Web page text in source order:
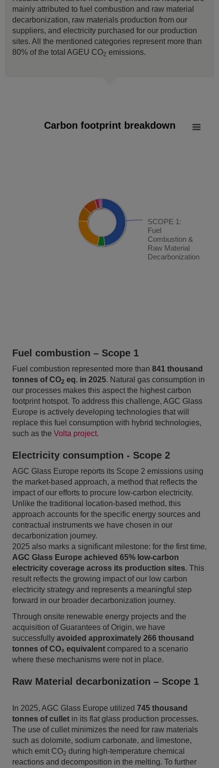
mainly attributed to fuel combustion and raw material
decarbonization, raw materials production from our
suppliers, and electricity purchased for our production
sites. All the mentioned categories represent more than
80% of the total AGEU CO2 emissions.
Carbon footprint breakdown
Carbon footprint breakdown
SCOPE 1:
Fuel
Combustion &
Raw Material
Decarbonization
SCOPE 1:
Fuel
Combustion &
Raw Material
Decarbonization
Fuel combustion – Scope 1
Fuel combustion represented more than 841 thousand
tonnes of CO2 eq. in 2025. Natural gas consumption in
our processes makes this aspect the highest carbon
footprint hotspot. To address this challenge, AGC Glass
Europe is actively developing technologies that will
replace this fuel consumption with hybrid technologies,
such as the Volta project.
Electricity consumption - Scope 2
AGC Glass Europe reports its Scope 2 emissions using
the market-based approach, a method that reflects the
impact of our efforts to procure low-carbon electricity.
Unlike the traditional location-based method, this
approach accounts for the specific energy sources and
contractual instruments we have chosen in our
decarbonization journey.
2025 also marks a significant milestone: for the first time,
AGC Glass Europe achieved 65% low-carbon
electricity coverage across its production sites. This
result reflects the growing impact of our low carbon
electricity strategy and represents a meaningful step
forward in our broader decarbonization journey.
Through onsite renewable energy projects and the
acquisition of Guarantees of Origin, we have
successfully avoided approximately 266 thousand
tonnes of CO₂ equivalent compared to a scenario
where these mechanisms were not in place.
Raw Material decarbonization – Scope 1
In 2025, AGC Glass Europe utilized 745 thousand
tonnes of cullet in its flat glass production processes.
The use of cullet minimizes the need for raw materials
such as dolomite, sodium carbonate, and limestone,
which emit CO2 during high-temperature chemical
reactions and decomposition in the melting. To further